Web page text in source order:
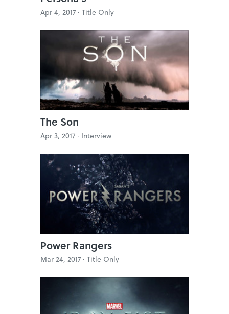
Apr 4, 2017 · Title Only
The Son
Apr 3, 2017 · Interview
Power Rangers
Mar 24, 2017 · Title Only